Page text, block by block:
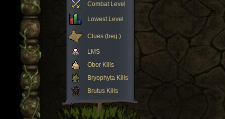
Combat Level
Lowest Level
Clues (beg.)
LMS
Obor Kills
Bryophyta Kills
Brutus Kills